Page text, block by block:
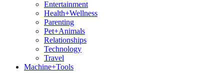
Entertainment
Health+Wellness
Parenting
Pet+Animals
Relationships
Technology
Travel
Machine+Tools